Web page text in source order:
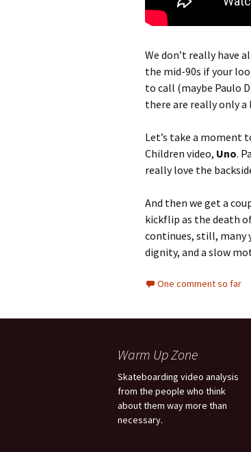
We don’t really have
the mid-90s if your
to call (maybe Paulo
there are really only
Let’s take a moment
Children video, Uno.
really love the
And then we get a
kickflip as the death
continues, still, many
dignity, and a slow
One comment so far
Warm Up Zone
Skateboarding video analysis
from the people who think
about them way more than
necessary.